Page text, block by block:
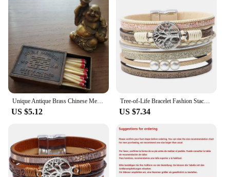
Unique Antique Brass Chinese Metal Matchbox Vintage Match Box
US $5.12
Tree-of-Life Bracelet Fashion Stackable Men Jewelry Anniversary Present
US $7.34